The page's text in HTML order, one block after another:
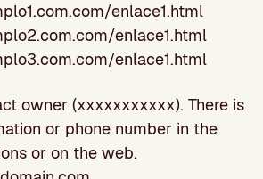
enlace1.html
enlace1.html
enlace1.html
owner (xxxxxxxxxxx). There is
or phone number in the
or on the web.